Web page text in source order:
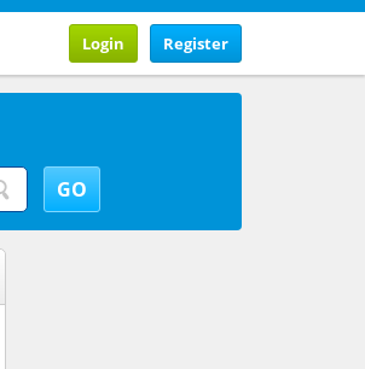
Register
Login